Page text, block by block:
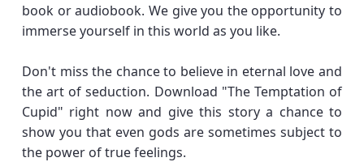
book or audiobook. We give you the opportunity to
immerse yourself in this world as you like.
Don't miss the chance to believe in eternal love and
the art of seduction. Download "The Temptation of
Cupid" right now and give this story a chance to
show you that even gods are sometimes subject to
the power of true feelings.